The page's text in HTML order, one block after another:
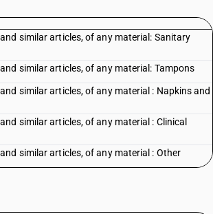
similar articles, of any material: Sanitary
similar articles, of any material: Tampons
similar articles, of any material : Napkins and
similar articles, of any material : Clinical
similar articles, of any material : Other